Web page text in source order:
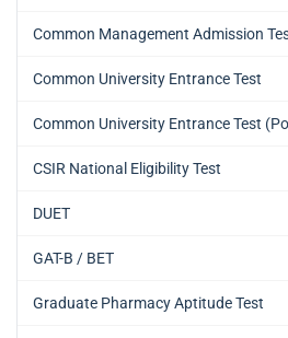
Common Management Admission
Common University Entrance Test
Common University Entrance Test
CSIR National Eligibility Test
DUET
GAT-B / BET
Graduate Pharmacy Aptitude Test